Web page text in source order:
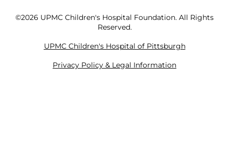
©2026 UPMC Children's Hospital Foundation. All Rights
Reserved.
UPMC Children's Hospital of Pittsburgh
Privacy Policy & Legal Information